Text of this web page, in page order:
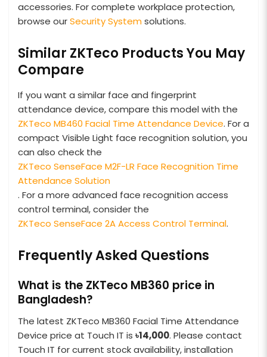
accessories. For complete workplace protection,
browse ourSecurity Systemsolutions.
Similar ZKTeco Products You May
Compare
If you want a similar face and fingerprint
attendance device, compare this model with the
ZKTeco MB460 Facial Time Attendance Device. For a
compact Visible Light face recognition solution, you
can also check the
ZKTeco SenseFace M2F-LR Face Recognition Time
Attendance Solution
. For a more advanced face recognition access
control terminal, consider the
ZKTeco SenseFace 2A Access Control Terminal.
Frequently Asked Questions
What is the ZKTeco MB360 price in
Bangladesh?
The latest ZKTeco MB360 Facial Time Attendance
Device price at Touch IT is ৳14,000. Please contact
Touch IT for current stock availability, installation